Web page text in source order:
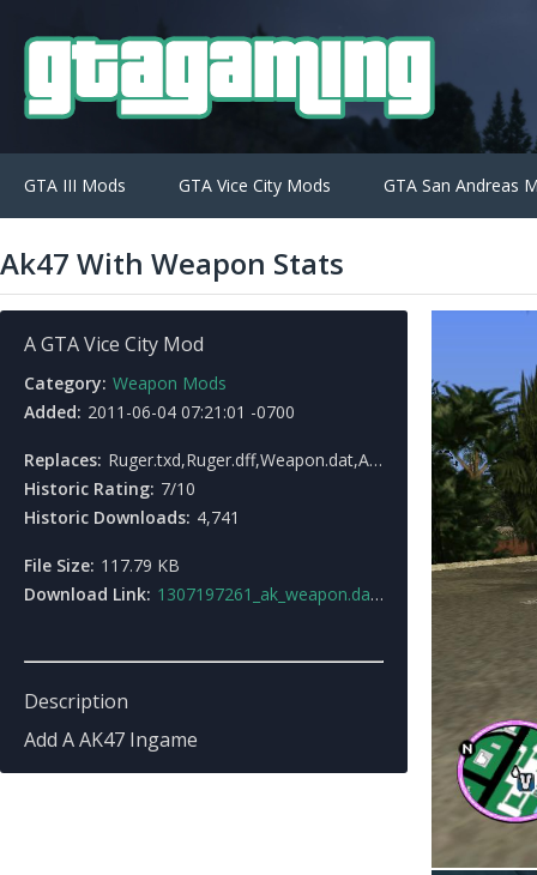
GTA III Mods GTA Vice City Mods GTA San Andreas
Ak47 With Weapon Stats
A GTA Vice City Mod
Category: Weapon Mods
Added: 2011-06-04 07:21:01 -0700
Replaces: Ruger.txd,Ruger.dff,Weapon.dat,American.gxt
Historic Rating: 7/10
Historic Downloads: 4,741
File Size: 117.79 KB
Download Link: 1307197261_ak_weapon.dat.zip
Description
Add A AK47 Ingame